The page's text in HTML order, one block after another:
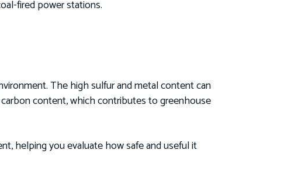
fired power stations.
The high sulfur and metal content can
content, which contributes to greenhouse
helping you evaluate how safe and useful it